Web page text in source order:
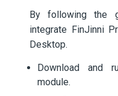
By following the
integrate FinJinni
Desktop.
Download and
module.